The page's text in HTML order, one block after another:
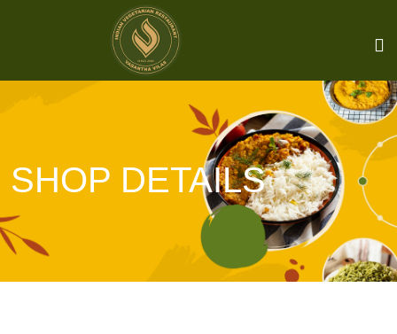
SHOP DETAILS